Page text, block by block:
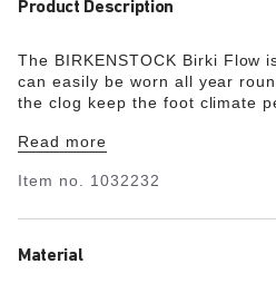
Product Description
The BIRKENSTOCK Birki Flow
can easily be worn all year
the clog keep the foot climate
length can be adjusted
to use and provides a secure fit
EVA. The high-quality, odor-
for harmful substances and
Read more
Item no. 1032232
Material